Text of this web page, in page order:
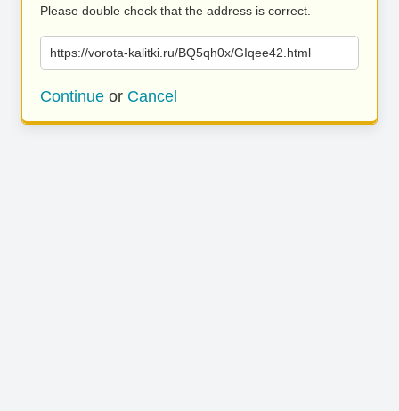
Please double check that the address is correct.
https://vorota-kalitki.ru/BQ5qh0x/GIqee42.html
Continue or Cancel